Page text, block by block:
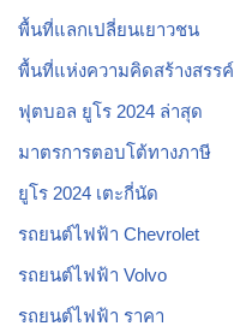
พื้นที่แลกเปลี่ยนเยาวชน
พื้นที่แห่งความคิดสร้างสรรค์
ฟุตบอล ยูโร 2024 ล่าสุด
มาตรการตอบโต้ทางภาษี
ยูโร 2024 เตะกี่นัด
รถยนต์ไฟฟ้า Chevrolet
รถยนต์ไฟฟ้า Volvo
รถยนต์ไฟฟ้า ราคา